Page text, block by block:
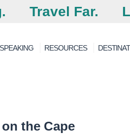
Travel Far.
RESOURCES
the Cape